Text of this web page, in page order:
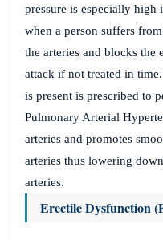
pressure is especially high
when a person suffers
the arteries and blocks the
attack if not treated in
is present is prescribed to
Pulmonary Arterial
arteries and promotes
arteries thus lowering
arteries.
Erectile Dysfunction